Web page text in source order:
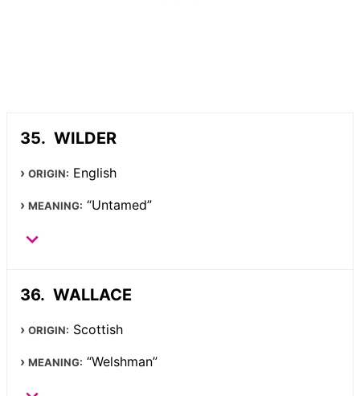
WILDER
ORIGIN: English
MEANING: “Untamed”
WALLACE
ORIGIN: Scottish
MEANING: “Welshman”